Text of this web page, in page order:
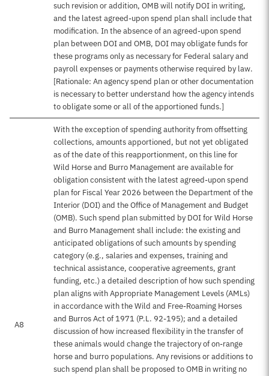
such revision or addition, OMB will notify DOI in writing,
and the latest agreed-upon spend plan shall include that
modification. In the absence of an agreed-upon spend
plan between DOI and OMB, DOI may obligate funds for
these programs only as necessary for Federal salary and
payroll expenses or payments otherwise required by law.
[Rationale: An agency spend plan or other documentation
is necessary to better understand how the agency intends
to obligate some or all of the apportioned funds.]
A8
With the exception of spending authority from offsetting
collections, amounts apportioned, but not yet obligated
as of the date of this reapportionment, on this line for
Wild Horse and Burro Management are available for
obligation consistent with the latest agreed-upon spend
plan for Fiscal Year 2026 between the Department of the
Interior (DOI) and the Office of Management and Budget
(OMB). Such spend plan submitted by DOI for Wild Horse
and Burro Management shall include: the existing and
anticipated obligations of such amounts by spending
category (e.g., salaries and expenses, training and
technical assistance, cooperative agreements, grant
funding, etc.) a detailed description of how such spending
plan aligns with Appropriate Management Levels (AMLs)
in accordance with the Wild and Free-Roaming Horses
and Burros Act of 1971 (P.L. 92-195); and a detailed
discussion of how increased flexibility in the transfer of
these animals would change the trajectory of on-range
horse and burro populations. Any revisions or additions to
such spend plan shall be proposed to OMB in writing no